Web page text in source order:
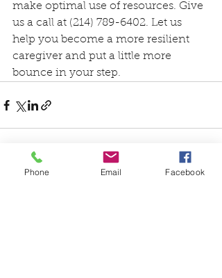
make optimal use of resources. Give
us a call at (214) 789-6402. Let us
help you become a more resilient
caregiver and put a little more
bounce in your step.
Phone Email Facebook